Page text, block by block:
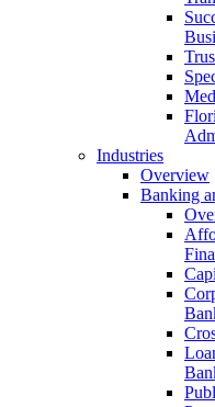
Industries
Overview
Banking